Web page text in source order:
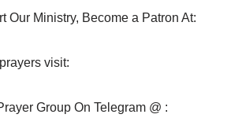
Our Ministry, Become a Patron At:
visit:
Group On Telegram @ :